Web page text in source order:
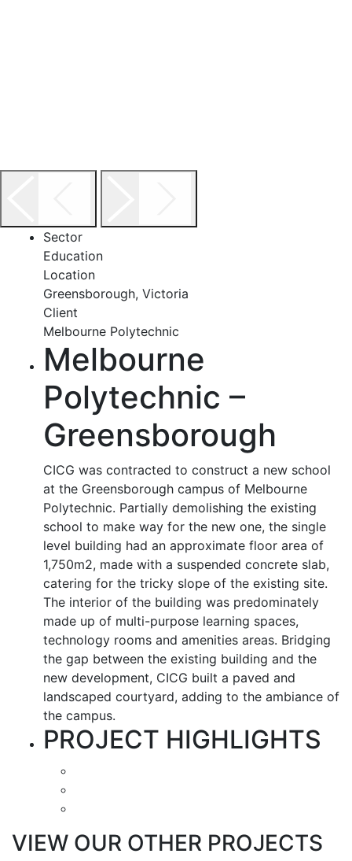
Sector
Education
Location
Greensborough, Victoria
Client
Melbourne Polytechnic
Melbourne
Polytechnic –
Greensborough
CICG was contracted to construct a new school
at the Greensborough campus of Melbourne
Polytechnic. Partially demolishing the existing
school to make way for the new one, the single
level building had an approximate floor area of
1,750m2, made with a suspended concrete slab,
catering for the tricky slope of the existing site.
The interior of the building was predominately
made up of multi-purpose learning spaces,
technology rooms and amenities areas. Bridging
the gap between the existing building and the
new development, CICG built a paved and
landscaped courtyard, adding to the ambiance of
the campus.
PROJECT HIGHLIGHTS
VIEW OUR OTHER PROJECTS